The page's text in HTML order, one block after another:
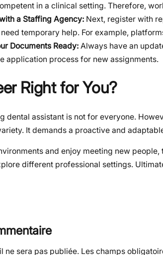
in a clinical setting. Therefore,
a Staffing Agency: Next, register with
temporary help. For example,
Documents Ready: Always have an
application process for new assignments.
Right for You?
dental assistant is not for everyone.
It demands a proactive and
and enjoy meeting new
different professional settings.
ne sera pas publiée. Les champs